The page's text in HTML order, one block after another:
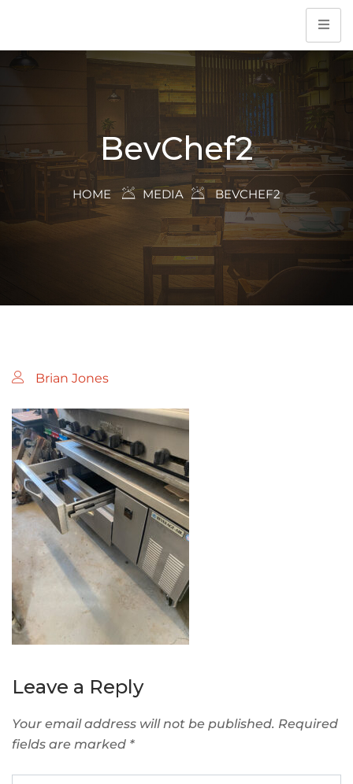
BevChef2
HOME MEDIA BEVCHEF2
Brian Jones
Leave a Reply
Your email address will not be published. Required
fields are marked *